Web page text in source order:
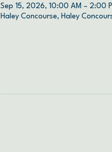
Sep 15, 2026, 10:00 AM – 2:00
Haley Concourse, Haley